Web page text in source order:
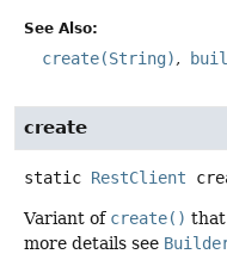
See Also:
create(String)
create
static RestClient
Variant of create() that
more details see